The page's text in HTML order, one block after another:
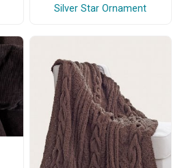
Silver Star Ornament